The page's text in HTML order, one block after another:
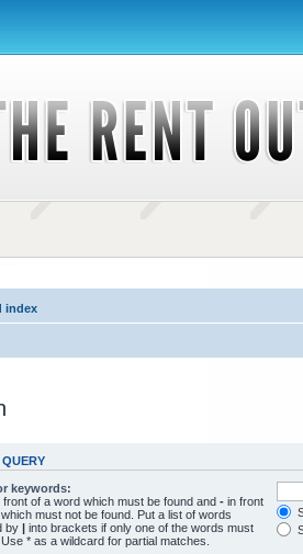
index
keywords:
front of a word which must be found and - in front
must not be found. Put a list of words
by | into brackets if only one of the words must
* as a wildcard for partial matches.